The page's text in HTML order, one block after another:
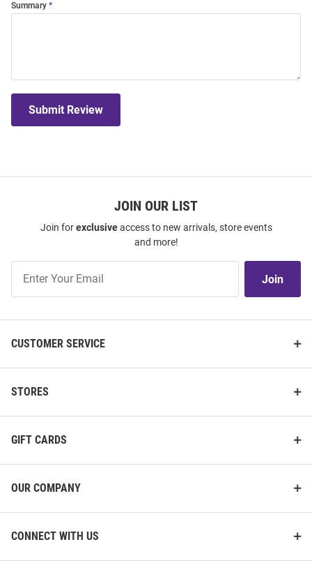
Summary
Submit Review
JOIN OUR LIST
Join forexclusiveaccess to new arrivals, store events
and more!
Our
Join
CUSTOMER SERVICE
STORES
GIFT CARDS
OUR COMPANY
CONNECT WITH US